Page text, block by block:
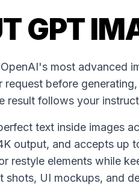
GPT
most advanced
request before
result follows your
text inside images
output, and accepts up
restyle elements while
shots, UI mockups, and